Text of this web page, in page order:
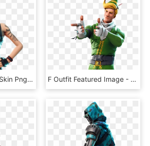
Fortnite Chopper Skin Png, Transparent Png F Outfit Featured Image - Skin De Fortnite Png, Transparent Png